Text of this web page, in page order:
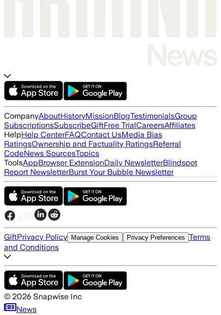
CompanyAboutHistoryMissionBlogTestimonialsGroup
SubscriptionsSubscribeGiftFree TrialCareersAffiliates
HelpHelp CenterFAQContact UsMedia Bias
RatingsOwnership and Factuality RatingsReferral
CodeNews SourcesTopics
ToolsAppBrowser ExtensionDaily NewsletterBlindspot
Report NewsletterBurst Your Bubble Newsletter
GiftPrivacy Policy Manage Cookies Privacy Preferences Terms
and Conditions
© 2026 Snapwise Inc
News